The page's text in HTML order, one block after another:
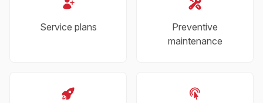
Service plans
Preventive
maintenance